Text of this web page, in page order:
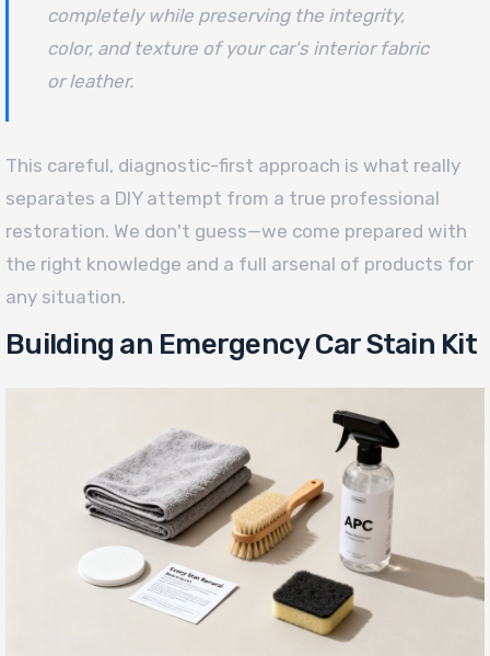
completely while preserving the integrity,
color, and texture of your car's interior fabric
or leather.
This careful, diagnostic-first approach is what really
separates a DIY attempt from a true professional
restoration. We don't guess—we come prepared with
the right knowledge and a full arsenal of products for
any situation.
Building an Emergency Car Stain Kit